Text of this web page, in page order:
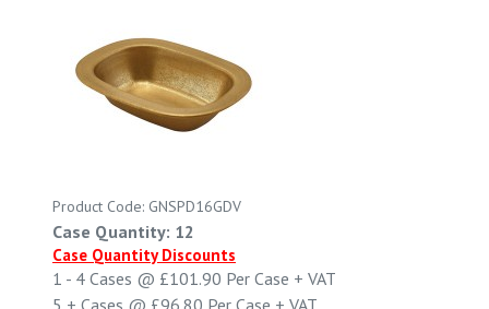
Product Code: GNSPD16GDV
Case Quantity: 12
Case Quantity Discounts
1 - 4 Cases @ £101.90 Per Case + VAT
5 + Cases @ £96.80 Per Case + VAT